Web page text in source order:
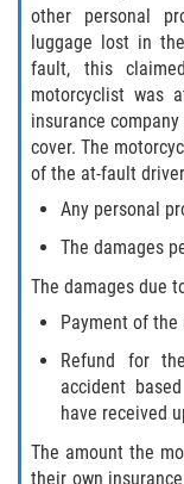
other personal
luggage lost in
fault, this
motorcyclist was
insurance
cover. The
of the at-fault
Any personal
The damages
The damages due
Payment of
Refund for
accident
have received
The amount the
their own